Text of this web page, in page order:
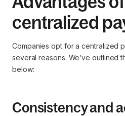
centralized
Companies opt for a centralized
several reasons. We’ve outlined
below:
Consistency and